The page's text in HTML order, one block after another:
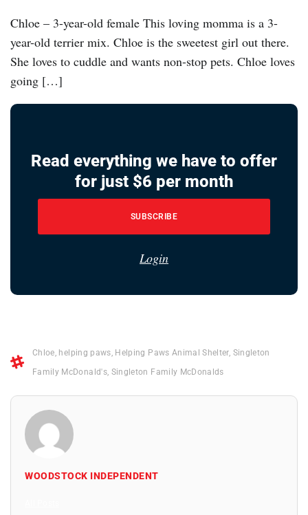
Chloe – 3-year-old female This loving momma is a 3-
year-old terrier mix. Chloe is the sweetest girl out there.
She loves to cuddle and wants non-stop pets. Chloe loves
going […]
Read everything we have to offer
for just $6 per month
SUBSCRIBE
Login
Chloe, helping paws, Helping Paws Animal Shelter, Singleton
Family McDonald's, Singleton Family McDonalds
WOODSTOCK INDEPENDENT